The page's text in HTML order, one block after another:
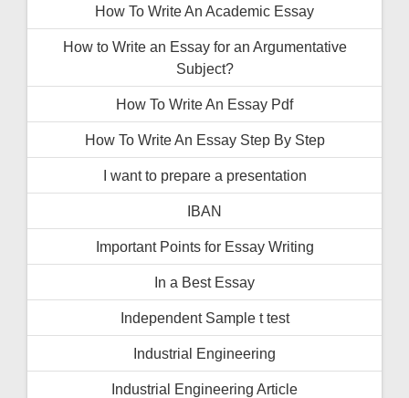
How To Write An Academic Essay
How to Write an Essay for an Argumentative
Subject?
How To Write An Essay Pdf
How To Write An Essay Step By Step
I want to prepare a presentation
IBAN
Important Points for Essay Writing
In a Best Essay
Independent Sample t test
Industrial Engineering
Industrial Engineering Article